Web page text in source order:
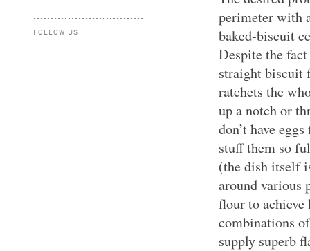
FOLLOW US
perimeter with
baked-biscuit
Despite the
straight biscuit
ratchets the
up a notch or
don’t have
stuff them so
(the dish itself
around various
flour to achieve
combinations
supply superb